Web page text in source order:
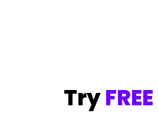
TryFREE